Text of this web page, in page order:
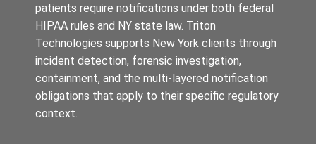
patients require notifications under both federal
HIPAA rules and NY state law. Triton
Technologies supports New York clients through
incident detection, forensic investigation,
containment, and the multi-layered notification
obligations that apply to their specific regulatory
context.